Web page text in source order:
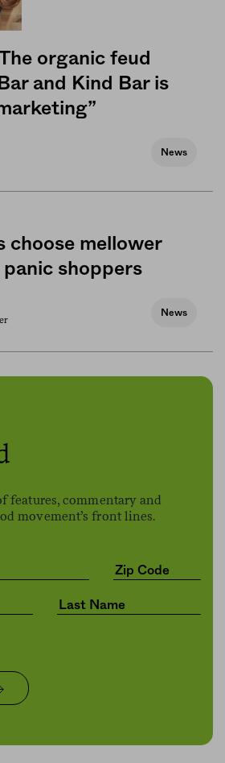
organic feud
and Kind Bar is
News
choose mellower
shoppers
News
features, commentary and
movement’s front lines.